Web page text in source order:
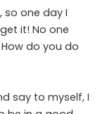
so one day I
it! No one
do you do
say to myself, I